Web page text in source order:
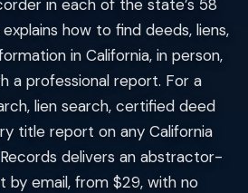
in each of the state’s 58
how to find deeds, liens,
in California, in person,
a professional report. For a
lien search, certified deed
title report on any California
delivers an abstractor-
by email, from $29, with no